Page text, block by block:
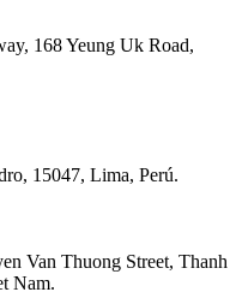
168 Yeung Uk Road,
15047, Lima, Perú.
Van Thuong Street, Thanh
Nam.